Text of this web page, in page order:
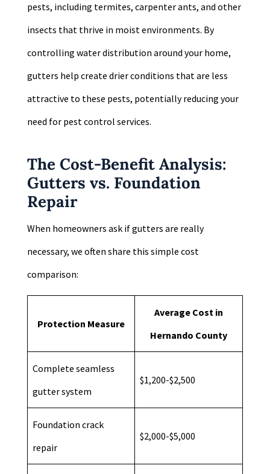
pests, including termites, carpenter ants, and other
insects that thrive in moist environments. By
controlling water distribution around your home,
gutters help create drier conditions that are less
attractive to these pests, potentially reducing your
need for pest control services.
The Cost-Benefit Analysis:
Gutters vs. Foundation
Repair
When homeowners ask if gutters are really
necessary, we often share this simple cost
comparison:
Protection Measure
Average Cost in
Hernando County
Complete seamless
gutter system
$1,200-$2,500
Foundation crack
repair
$2,000-$5,000